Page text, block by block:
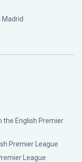
the English Premier
Premier League
League